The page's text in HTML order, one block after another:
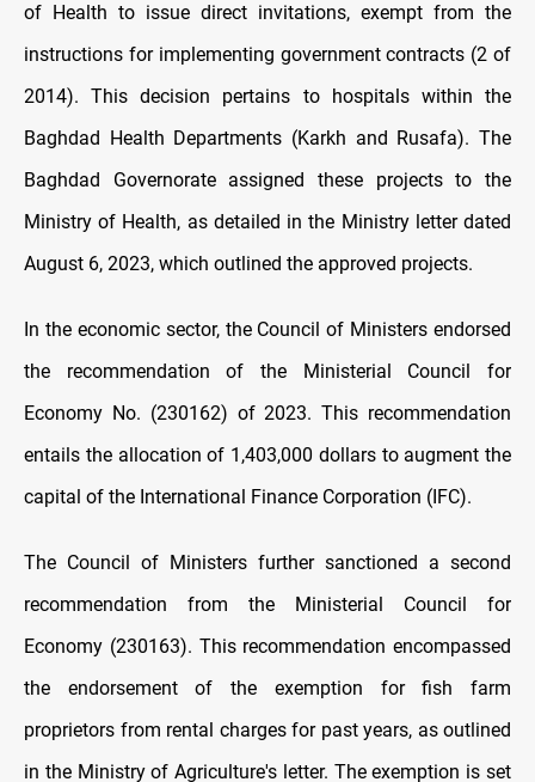
of Health to issue direct invitations, exempt from the
instructions for implementing government contracts (2 of
2014). This decision pertains to hospitals within the
Baghdad Health Departments (Karkh and Rusafa). The
Baghdad Governorate assigned these projects to the
Ministry of Health, as detailed in the Ministry letter dated
August 6, 2023, which outlined the approved projects.
In the economic sector, the Council of Ministers endorsed
the recommendation of the Ministerial Council for
Economy No. (230162) of 2023. This recommendation
entails the allocation of 1,403,000 dollars to augment the
capital of the International Finance Corporation (IFC).
The Council of Ministers further sanctioned a second
recommendation from the Ministerial Council for
Economy (230163). This recommendation encompassed
the endorsement of the exemption for fish farm
proprietors from rental charges for past years, as outlined
in the Ministry of Agriculture's letter. The exemption is set